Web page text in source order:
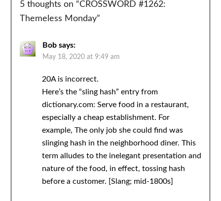
5 thoughts on “CROSSWORD #1262:
Themeless Monday”
Bob says:
May 18, 2020 at 9:49 am
20A is incorrect.
Here’s the “sling hash” entry from
dictionary.com: Serve food in a restaurant,
especially a cheap establishment. For
example, The only job she could find was
slinging hash in the neighborhood diner. This
term alludes to the inelegant presentation and
nature of the food, in effect, tossing hash
before a customer. [Slang; mid-1800s]